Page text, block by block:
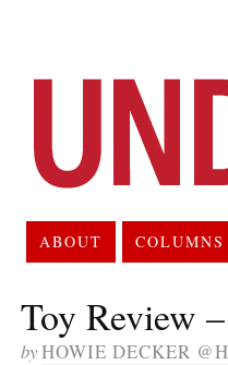
ABOUT COLUMNS
Toy Review
byHOWIE DECKER